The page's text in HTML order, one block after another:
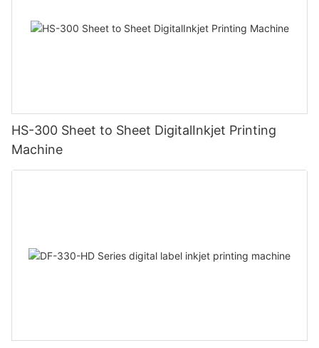
HS-300 Sheet to Sheet DigitalInkjet Printing
Machine